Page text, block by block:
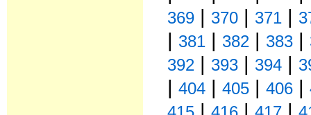
369 | 370 | 371 |
| 381 | 382 | 383 |
392 | 393 | 394 |
|404 |405 |406 |